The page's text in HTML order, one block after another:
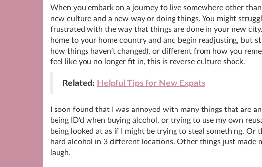
When you embark on a journey to live somewhere other
new culture and a new way or doing things. You might
frustrated with the way that things are done in your new
home to your home country and and begin readjusting, but
how things haven’t changed), or different from how you
feel like you no longer fit in, this is reverse culture shock.
Related: Helpful Tips for New Expats
I soon found that I was annoyed with many things that are
being ID’d when buying alcohol, or trying to use my own
being looked at as if I might be trying to steal something. Or
hard alcohol in 3 different locations. Other things just made
laugh.